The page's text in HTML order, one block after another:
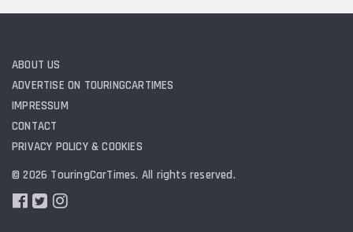
ABOUT US
ADVERTISE ON TOURINGCARTIMES
IMPRESSUM
CONTACT
PRIVACY POLICY & COOKIES
© 2026 TouringCarTimes. All rights reserved.